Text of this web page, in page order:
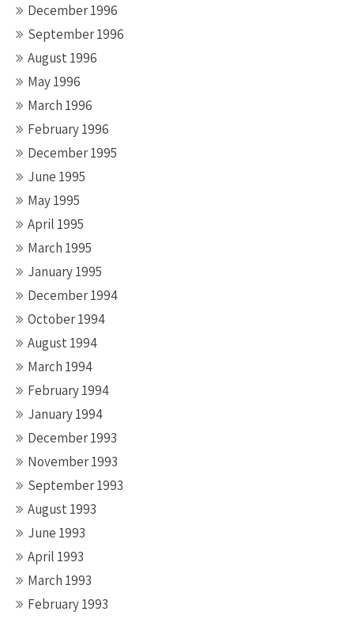
December 1996
September 1996
August 1996
May 1996
March 1996
February 1996
December 1995
June 1995
May 1995
April 1995
March 1995
January 1995
December 1994
October 1994
August 1994
March 1994
February 1994
January 1994
December 1993
November 1993
September 1993
August 1993
June 1993
April 1993
March 1993
February 1993